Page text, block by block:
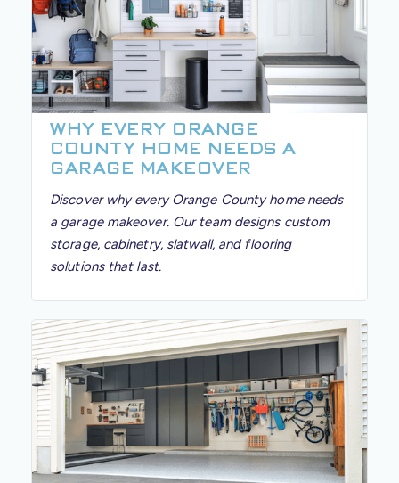
WHY EVERY ORANGE
COUNTY HOME NEEDS A
GARAGE MAKEOVER
Discover why every Orange County home needs
a garage makeover. Our team designs custom
storage, cabinetry, slatwall, and flooring
solutions that last.